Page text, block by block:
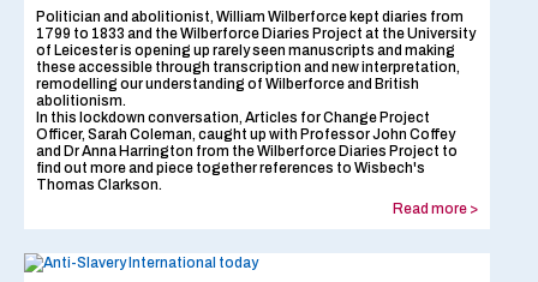
Politician and abolitionist, William Wilberforce kept diaries from
1799 to 1833 and the Wilberforce Diaries Project at the University
of Leicester is opening up rarely seen manuscripts and making
these accessible through transcription and new interpretation,
remodelling our understanding of Wilberforce and British
abolitionism.
In this lockdown conversation, Articles for Change Project
Officer, Sarah Coleman, caught up with Professor John Coffey
and Dr Anna Harrington from the Wilberforce Diaries Project to
find out more and piece together references to Wisbech's
Thomas Clarkson.
Read more >